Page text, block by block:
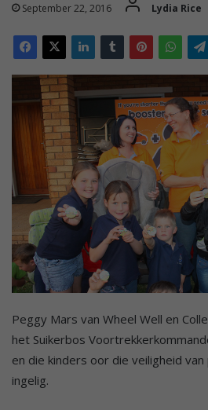
September 22, 2016 Lydia Rice
Peggy Mars van Wheel Well en
het Suikerbos
en die kinders oor die veiligheid
ingelig.